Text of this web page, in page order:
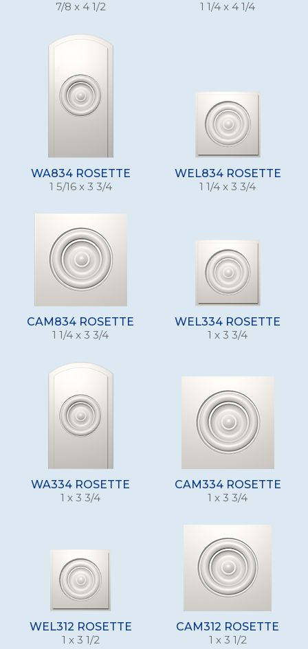
7/8 x 4 1/2 1 1/4 x 4 1/4
WA834 ROSETTE
1 5/16 x 3 3/4
WEL834 ROSETTE
1 1/4 x 3 3/4
CAM834 ROSETTE
1 1/4 x 3 3/4
WEL334 ROSETTE
1 x 3 3/4
WA334 ROSETTE
1 x 3 3/4
CAM334 ROSETTE
1 x 3 3/4
WEL312 ROSETTE
1 x 3 1/2
CAM312 ROSETTE
1 x 3 1/2